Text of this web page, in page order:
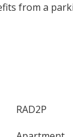
from a
RAD2P